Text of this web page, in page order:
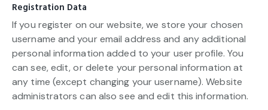
Registration Data
If you register on our website, we store your chosen
username and your email address and any additional
personal information added to your user profile. You
can see, edit, or delete your personal information at
any time (except changing your username). Website
administrators can also see and edit this information.